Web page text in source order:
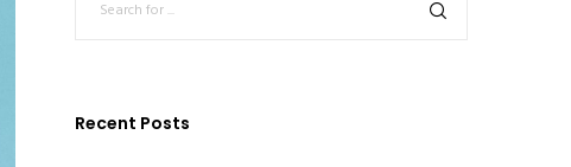
Recent Posts